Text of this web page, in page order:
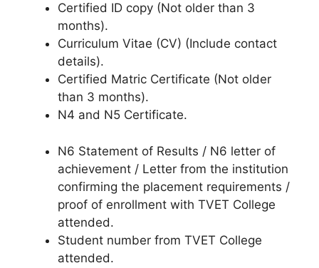
Certified ID copy (Not older than 3
months).
Curriculum Vitae (CV) (Include contact
details).
Certified Matric Certificate (Not older
than 3 months).
N4 and N5 Certificate.
N6 Statement of Results / N6 letter of
achievement / Letter from the institution
confirming the placement requirements /
proof of enrollment with TVET College
attended.
Student number from TVET College
attended.